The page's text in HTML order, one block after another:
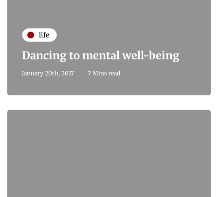
life
Dancing to mental well-being
January 20th, 2017 7 Mins read